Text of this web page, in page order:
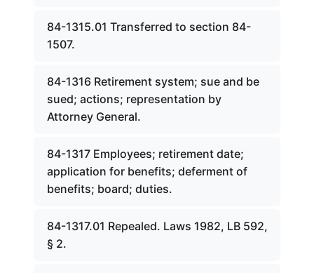
84-1315.01 Transferred to section 84-
1507.
84-1316 Retirement system; sue and be
sued; actions; representation by
Attorney General.
84-1317 Employees; retirement date;
application for benefits; deferment of
benefits; board; duties.
84-1317.01 Repealed. Laws 1982, LB 592,
§ 2.